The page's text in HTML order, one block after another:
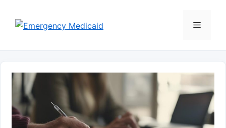
content
Menu